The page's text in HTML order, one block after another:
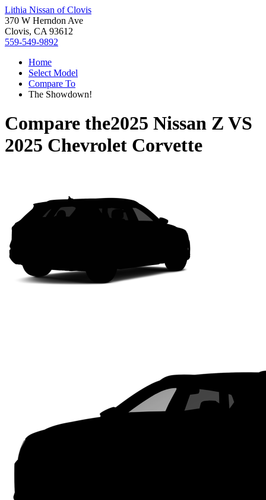
Lithia Nissan of Clovis
370 W Herndon Ave
Clovis, CA 93612
559-549-9892
Home
Select Model
Compare To
The Showdown!
Compare the2025 Nissan Z VS
2025 Chevrolet Corvette